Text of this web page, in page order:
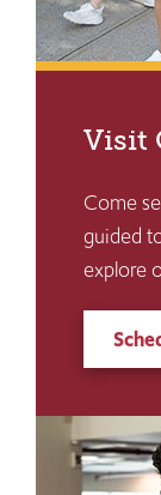
Visit
Come
guided
explore